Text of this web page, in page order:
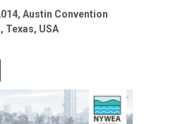
Austin Convention
Texas, USA